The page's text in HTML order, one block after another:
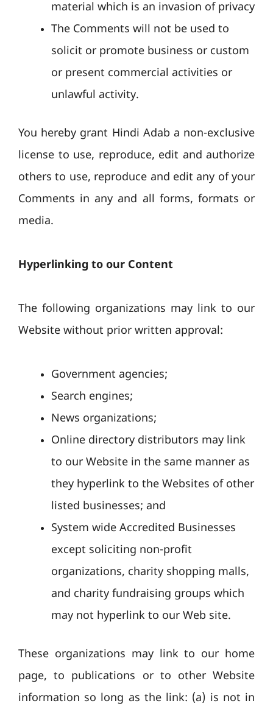
material which is an invasion of privacy
The Comments will not be used to
solicit or promote business or custom
or present commercial activities or
unlawful activity.
You hereby grant Hindi Adab a non-exclusive
license to use, reproduce, edit and authorize
others to use, reproduce and edit any of your
Comments in any and all forms, formats or
media.
Hyperlinking to our Content
The following organizations may link to our
Website without prior written approval:
Government agencies;
Search engines;
News organizations;
Online directory distributors may link
to our Website in the same manner as
they hyperlink to the Websites of other
listed businesses; and
System wide Accredited Businesses
except soliciting non-profit
organizations, charity shopping malls,
and charity fundraising groups which
may not hyperlink to our Web site.
These organizations may link to our home
page, to publications or to other Website
information so long as the link: (a) is not in